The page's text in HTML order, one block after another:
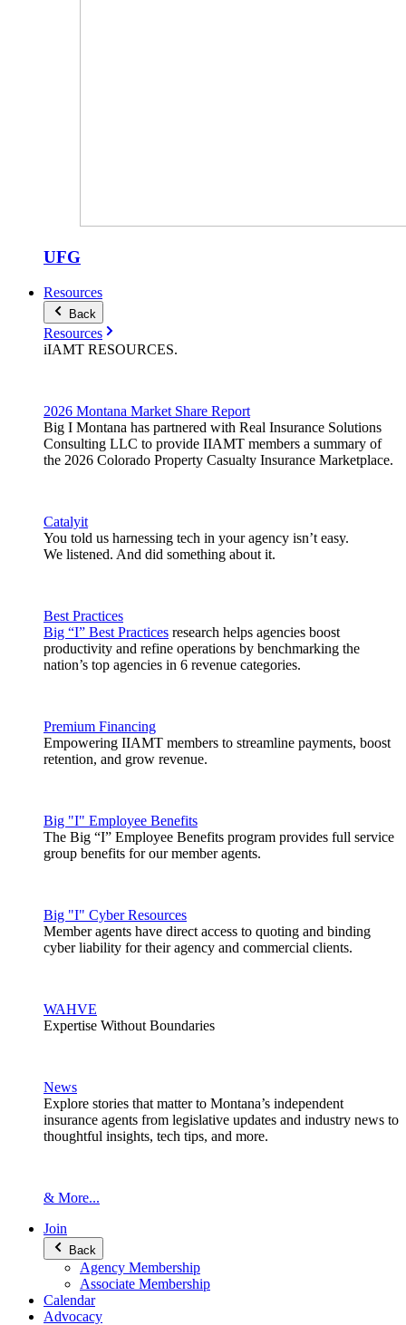
UFG
Resources
Back
Resources
iIAMT RESOURCES.
2026 Montana Market Share Report
Big I Montana has partnered with Real Insurance Solutions
Consulting LLC to provide IIAMT members a summary of
the 2026 Colorado Property Casualty Insurance Marketplace.
Catalyit
You told us harnessing tech in your agency isn’t easy.
We listened. And did something about it.
Best Practices
Big “I” Best Practices research helps agencies boost
productivity and refine operations by benchmarking the
nation’s top agencies in 6 revenue categories.
Premium Financing
Empowering IIAMT members to streamline payments, boost
retention, and grow revenue.
Big "I" Employee Benefits
The Big “I” Employee Benefits program provides full service
group benefits for our member agents.
Big "I" Cyber Resources
Member agents have direct access to quoting and binding
cyber liability for their agency and commercial clients.
WAHVE
Expertise Without Boundaries
News
Explore stories that matter to Montana’s independent
insurance agents from legislative updates and industry news to
thoughtful insights, tech tips, and more.
& More...
Join
Back
Agency Membership
Associate Membership
Calendar
Advocacy